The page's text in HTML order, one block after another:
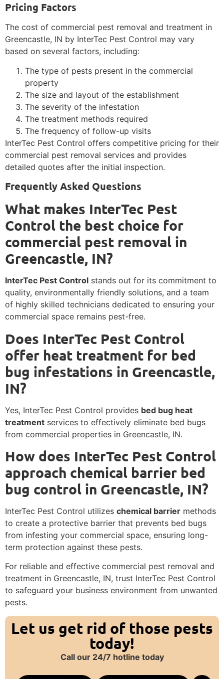
Pricing Factors
The cost of commercial pest removal and treatment in
Greencastle, IN by InterTec Pest Control may vary
based on several factors, including:
The type of pests present in the commercial
property
The size and layout of the establishment
The severity of the infestation
The treatment methods required
The frequency of follow-up visits
InterTec Pest Control offers competitive pricing for their
commercial pest removal services and provides
detailed quotes after the initial inspection.
Frequently Asked Questions
What makes InterTec Pest
Control the best choice for
commercial pest removal in
Greencastle, IN?
InterTec Pest Control stands out for its commitment to
quality, environmentally friendly solutions, and a team
of highly skilled technicians dedicated to ensuring your
commercial space remains pest-free.
Does InterTec Pest Control
offer heat treatment for bed
bug infestations in Greencastle,
IN?
Yes, InterTec Pest Control provides bed bug heat
treatment services to effectively eliminate bed bugs
from commercial properties in Greencastle, IN.
How does InterTec Pest Control
approach chemical barrier bed
bug control in Greencastle, IN?
InterTec Pest Control utilizes chemical barrier methods
to create a protective barrier that prevents bed bugs
from infesting your commercial space, ensuring long-
term protection against these pests.
For reliable and effective commercial pest removal and
treatment in Greencastle, IN, trust InterTec Pest Control
to safeguard your business environment from unwanted
pests.
Let us get rid of those pests
today!
Call our 24/7 hotline today